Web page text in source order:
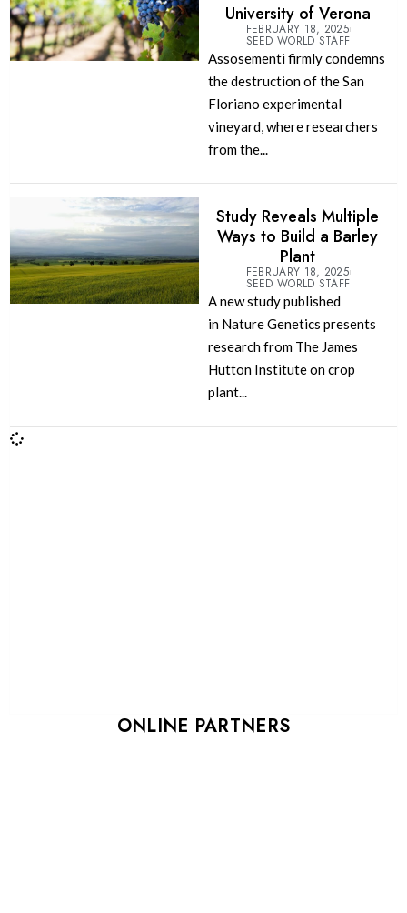
University of Verona
FEBRUARY 18, 2025
SEED WORLD STAFF
Assosementi firmly condemns
the destruction of the San
Floriano experimental
vineyard, where researchers
from the...
Study Reveals Multiple
Ways to Build a Barley
Plant
FEBRUARY 18, 2025
SEED WORLD STAFF
A new study published
in Nature Genetics presents
research from The James
Hutton Institute on crop
plant...
ONLINE PARTNERS